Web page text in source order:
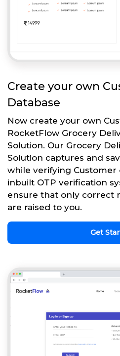
Create your own
Database
Now create your own
RocketFlow Grocery
Solution. Our Grocery
Solution captures and
while verifying Customer
inbuilt OTP verification
ensure that only correct
are raised to you.
Get